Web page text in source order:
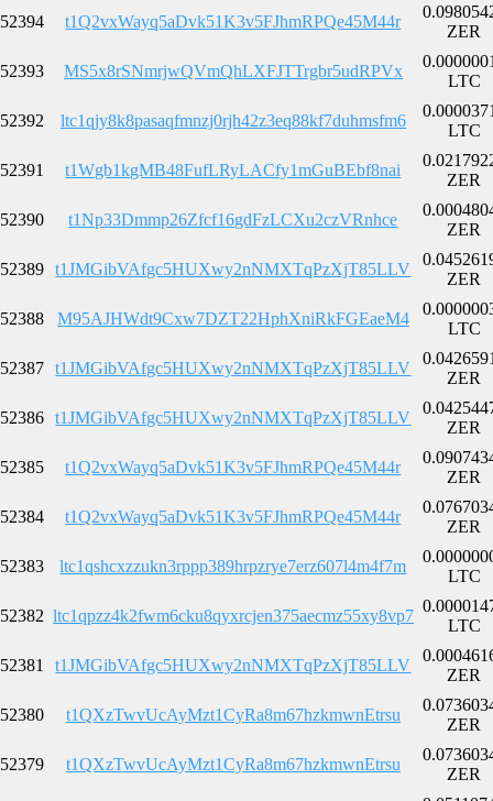
52394 t1Q2vxWayq5aDvk51K3v5FJhmRPQe45M44r
ZER
52393 MS5x8rSNmrjwQVmQhLXFJTTrgbr5udRPVx
LTC
52392 ltc1qjy8k8pasaqfmnzj0rjh42z3eq88kf7duhmsfm6
LTC
52391 t1Wgb1kgMB48FufLRyLACfy1mGuBEbf8nai
ZER
52390 t1Np33Dmmp26Zfcf16gdFzLCXu2czVRnhce
ZER
52389 t1JMGibVAfgc5HUXwy2nNMXTqPzXjT85LLV
ZER
52388 M95AJHWdt9Cxw7DZT22HphXniRkFGEaeM4
LTC
52387 t1JMGibVAfgc5HUXwy2nNMXTqPzXjT85LLV
ZER
52386 t1JMGibVAfgc5HUXwy2nNMXTqPzXjT85LLV
ZER
52385 t1Q2vxWayq5aDvk51K3v5FJhmRPQe45M44r
ZER
52384 t1Q2vxWayq5aDvk51K3v5FJhmRPQe45M44r
ZER
52383 ltc1qshcxzzukn3rppp389hrpzrye7erz607l4m4f7m
LTC
52382 ltc1qpzz4k2fwm6cku8qyxrcjen375aecmz55xy8vp7
LTC
52381 t1JMGibVAfgc5HUXwy2nNMXTqPzXjT85LLV
ZER
52380 t1QXzTwvUcAyMzt1CyRa8m67hzkmwnEtrsu
ZER
52379 t1QXzTwvUcAyMzt1CyRa8m67hzkmwnEtrsu
ZER